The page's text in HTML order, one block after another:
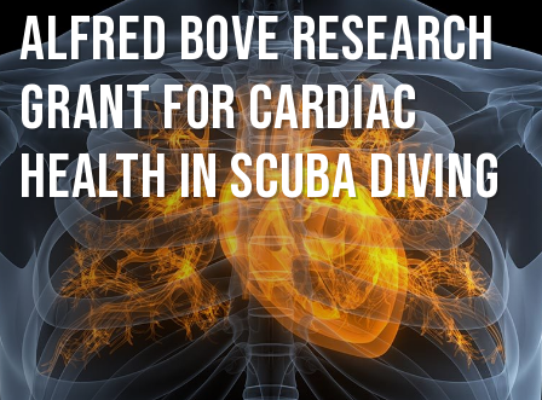
Alfred Bove Research
Grant for Cardiac
Health in Scuba Diving